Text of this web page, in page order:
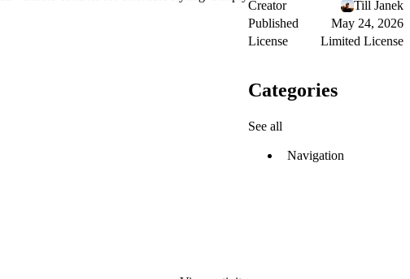
Creator
Till Janek
Published
May 24, 2026
License
Limited License
Categories
See all
Navigation